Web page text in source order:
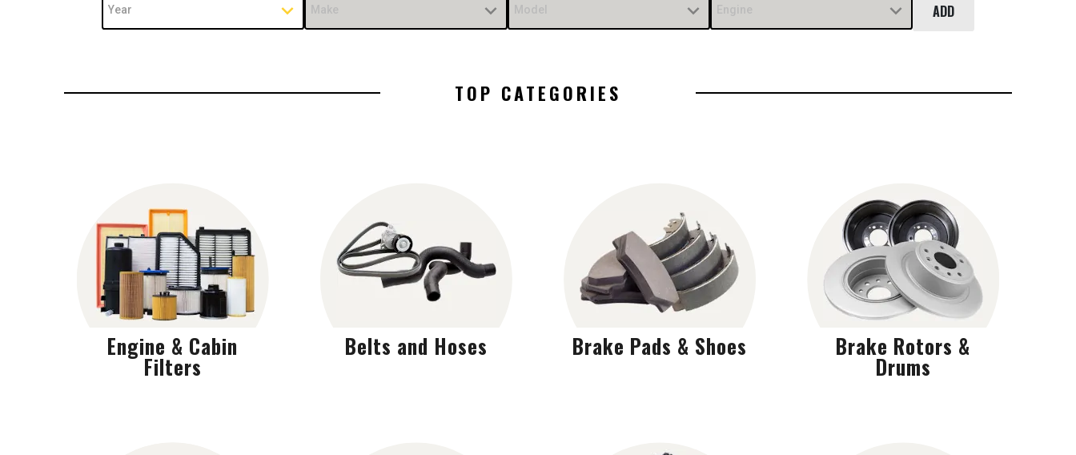
Year Make Model Engine ADD
TOP CATEGORIES
Engine & Cabin
Filters
Belts and Hoses Brake Pads & Shoes Brake Rotors &
Drums